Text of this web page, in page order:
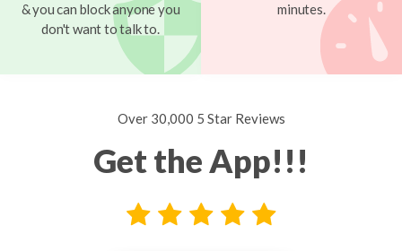
& you can block anyone you
don't want to talk to.
minutes.
Over 30,000 5 Star Reviews
Get the App!!!